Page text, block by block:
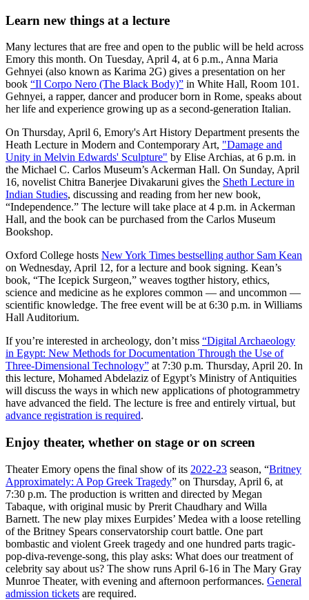
Learn new things at a lecture
Many lectures that are free and open to the public will be held across
Emory this month. On Tuesday, April 4, at 6 p.m., Anna Maria
Gehnyei (also known as Karima 2G) gives a presentation on her
book “Il Corpo Nero (The Black Body)” in White Hall, Room 101.
Gehnyei, a rapper, dancer and producer born in Rome, speaks about
her life and experience growing up as a second-generation Italian.
On Thursday, April 6, Emory's Art History Department presents the
Heath Lecture in Modern and Contemporary Art, "Damage and
Unity in Melvin Edwards' Sculpture" by Elise Archias, at 6 p.m. in
the Michael C. Carlos Museum’s Ackerman Hall. On Sunday, April
16, novelist Chitra Banerjee Divakaruni gives the Sheth Lecture in
Indian Studies, discussing and reading from her new book,
“Independence.” The lecture will take place at 4 p.m. in Ackerman
Hall, and the book can be purchased from the Carlos Museum
Bookshop.
Oxford College hosts New York Times bestselling author Sam Kean
on Wednesday, April 12, for a lecture and book signing. Kean’s
book, “The Icepick Surgeon,” weaves togther history, ethics,
science and medicine as he explores common — and uncommon —
scientific knowledge. The free event will be at 6:30 p.m. in Williams
Hall Auditorium.
If you’re interested in archeology, don’t miss “Digital Archaeology
in Egypt: New Methods for Documentation Through the Use of
Three-Dimensional Technology” at 7:30 p.m. Thursday, April 20. In
this lecture, Mohamed Abdelaziz of Egypt’s Ministry of Antiquities
will discuss the ways in which new applications of photogrammetry
have advanced the field. The lecture is free and entirely virtual, but
advance registration is required.
Enjoy theater, whether on stage or on screen
Theater Emory opens the final show of its 2022-23 season, “Britney
Approximately: A Pop Greek Tragedy” on Thursday, April 6, at
7:30 p.m. The production is written and directed by Megan
Tabaque, with original music by Prerit Chaudhary and Willa
Barnett. The new play mixes Eurpides’ Medea with a loose retelling
of the Britney Spears conservatorship court battle. One part
bombastic and violent Greek tragedy and one hundred parts tragic-
pop-diva-revenge-song, this play asks: What does our treatment of
celebrity say about us? The show runs April 6-16 in The Mary Gray
Munroe Theater, with evening and afternoon performances. General
admission tickets are required.